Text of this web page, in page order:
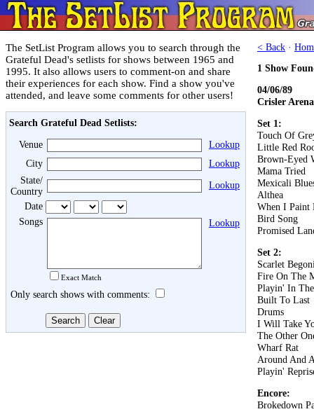
The SetList Program allows you to search through the
Grateful Dead's setlists for shows between 1965 and
1995. It also allows users to comment-on and share
their experiences for each show. Find a show you've
attended, and leave some comments for other users!
Search Grateful Dead Setlists:
Venue
Lookup
City
Lookup
State/
Country
Lookup
Date
Songs
Exact Match
Lookup
Only search shows with comments:
< Back ·
1 Show
04/06/89
Crisler
Set 1:
Touch Of
Little Red
Brown-Eyed
Mama Tried
Mexicali
Althea
When I Paint
Bird Song
Promised
Set 2:
Scarlet
Fire On The
Playin' In
Built To Last
Drums
I Will Take
The Other
Wharf Rat
Around And
Playin'
Encore:
Brokedown